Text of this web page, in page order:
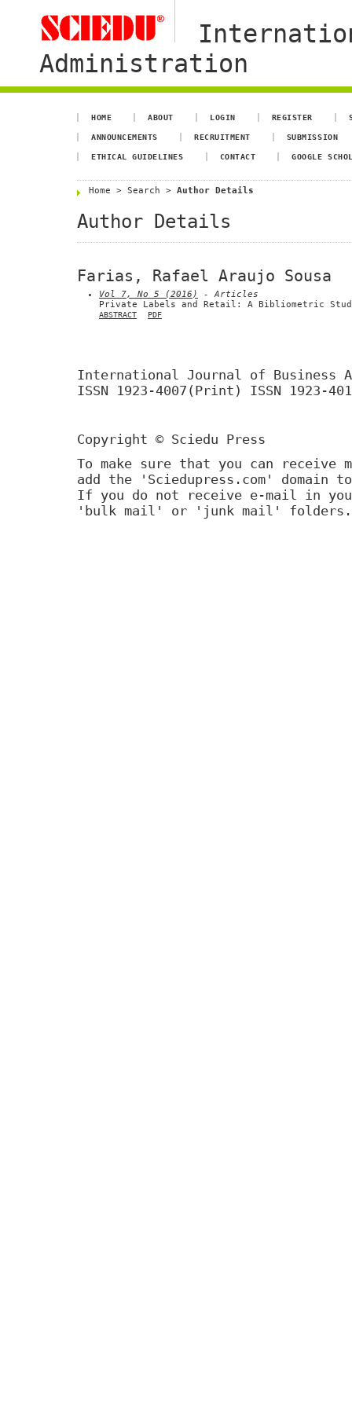
Administration
HOME ABOUT LOGIN REGISTER
ANNOUNCEMENTS RECRUITMENT SUBMISSION
ETHICAL GUIDELINES CONTACT GOOGLE
Home > Search > Author Details
Author Details
Farias, Rafael Araujo Sousa
Vol 7, No 5 (2016)
- Articles
Private Labels and Retail: A Bibliometric
ABSTRACT PDF
International Journal of Business
ISSN 1923-4007(Print) ISSN 1923-
Copyright © Sciedu Press
To make sure that you can receive
add the 'Sciedupress.com'
If you do not receive e-mail in
'bulk mail' or 'junk mail' folders.